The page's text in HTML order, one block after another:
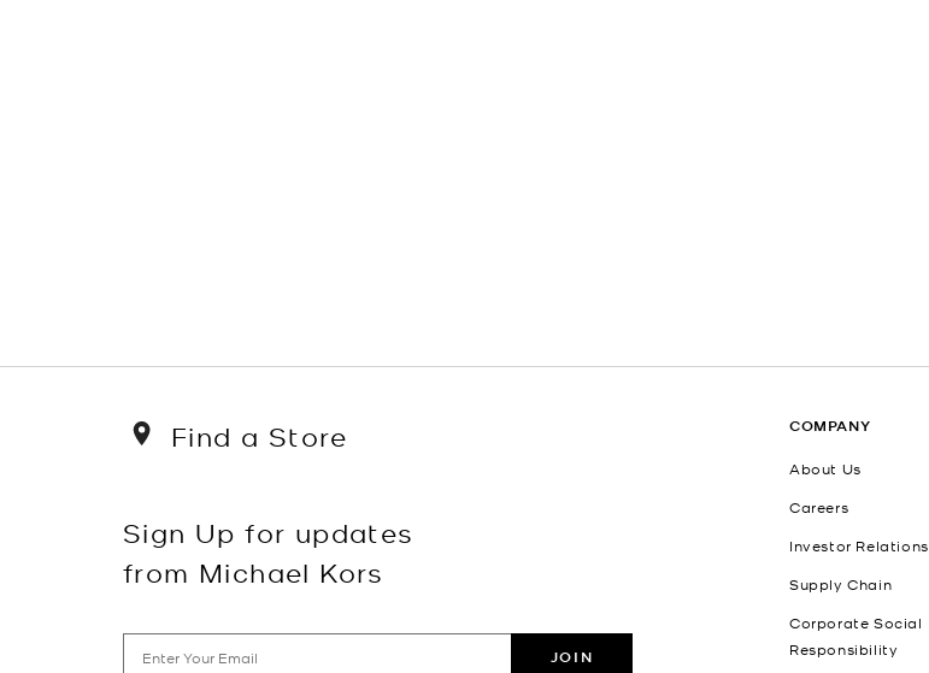
Find a Store
Sign Up for updates
from Michael Kors
JOIN
COMPANY
About Us
Careers
Investor Relations
Supply Chain
Corporate Social
Responsibility